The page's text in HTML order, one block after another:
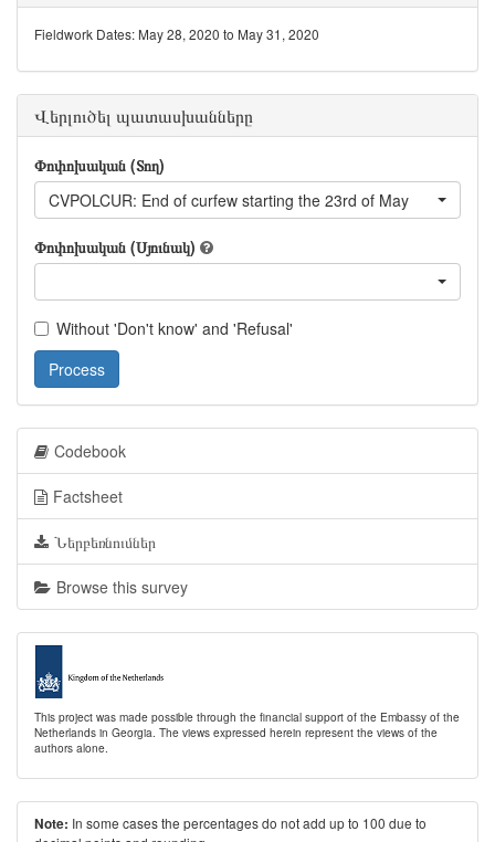
Fieldwork Dates: May 28, 2020 to May 31, 2020
Վերլուծել պատասխանները
Փոփոխական (Տող)
CVPOLCUR: End of curfew starting the 23rd of May
Փոփոխական (Սյունակ)
Without 'Don't know' and 'Refusal'
Process
Codebook
Factsheet
Ներբեռնումներ
Browse this survey
This project was made possible through the financial support of the Embassy of the
Netherlands in Georgia. The views expressed herein represent the views of the
authors alone.
Note: In some cases the percentages do not add up to 100 due to